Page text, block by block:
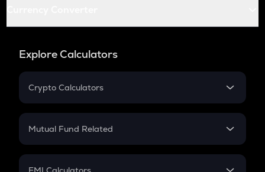
Explore Calculators
Crypto Calculators
Crypto SIP Calculator
Crypto Futures
Mutual Fund Related
Mutual Fund